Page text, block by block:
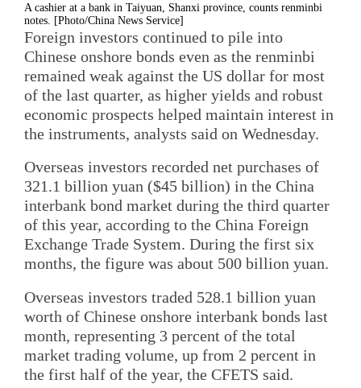
A cashier at a bank in Taiyuan, Shanxi province, counts renminbi
notes. [Photo/China News Service]
Foreign investors continued to pile into
Chinese onshore bonds even as the renminbi
remained weak against the US dollar for most
of the last quarter, as higher yields and robust
economic prospects helped maintain interest in
the instruments, analysts said on Wednesday.
Overseas investors recorded net purchases of
321.1 billion yuan ($45 billion) in the China
interbank bond market during the third quarter
of this year, according to the China Foreign
Exchange Trade System. During the first six
months, the figure was about 500 billion yuan.
Overseas investors traded 528.1 billion yuan
worth of Chinese onshore interbank bonds last
month, representing 3 percent of the total
market trading volume, up from 2 percent in
the first half of the year, the CFETS said.